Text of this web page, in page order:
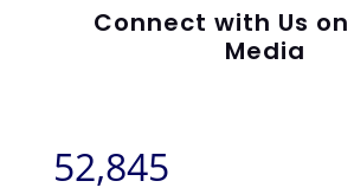
Connect with Us on
Media
52,845